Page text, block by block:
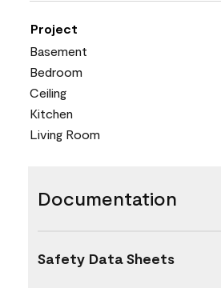
Project
Basement
Bedroom
Ceiling
Kitchen
Living Room
Documentation
Safety Data Sheets